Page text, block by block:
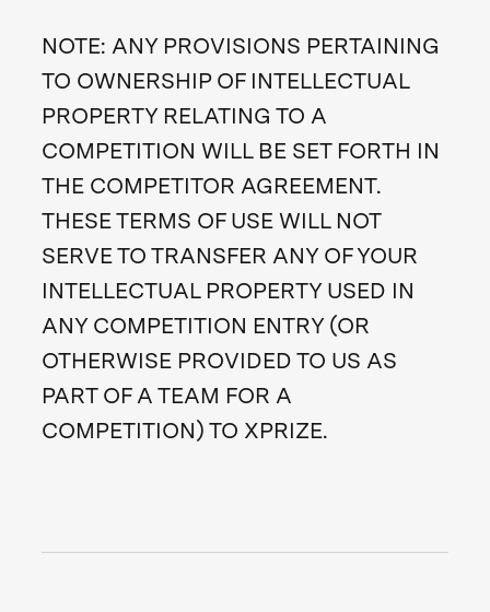
NOTE: ANY PROVISIONS PERTAINING
TO OWNERSHIP OF INTELLECTUAL
PROPERTY RELATING TO A
COMPETITION WILL BE SET FORTH IN
THE COMPETITOR AGREEMENT.
THESE TERMS OF USE WILL NOT
SERVE TO TRANSFER ANY OF YOUR
INTELLECTUAL PROPERTY USED IN
ANY COMPETITION ENTRY (OR
OTHERWISE PROVIDED TO US AS
PART OF A TEAM FOR A
COMPETITION) TO XPRIZE.